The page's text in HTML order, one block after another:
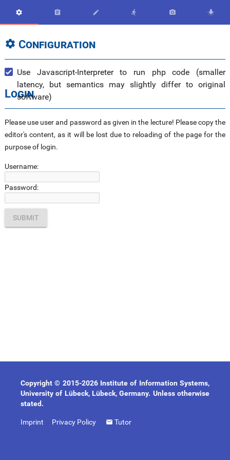
     
 Configuration
Use Javascript-Interpreter to run php code (smaller
latency, but semantics may slightly differ to original
software)
Login
Please use user and password as given in the lecture! Please copy the
editor's content, as it will be lost due to reloading of the page for the
purpose of login.
Username:
Password:
Copyright © 2015-2026 Institute of Information Systems,
University of Lübeck, Lübeck, Germany. Unless otherwise
stated.
Imprint Privacy Policy Tutor